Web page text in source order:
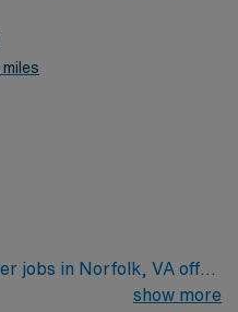
As a publicly traded
higher ethical
Apply now to join this
in Petersburg, VA.
jobs in Norfolk, VA offer
a facility with advanced
show more